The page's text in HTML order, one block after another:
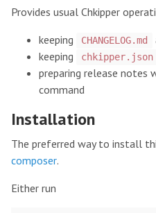
Provides usual Chkipper
keeping
CHANGELOG.md
keeping
chkipper.json
preparing release notes
command
Installation
The preferred way to install
composer.
Either run